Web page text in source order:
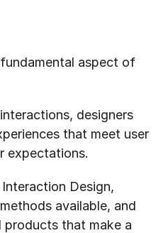
aspect of
designers
that meet user
expectations.
Design,
available, and
that make a